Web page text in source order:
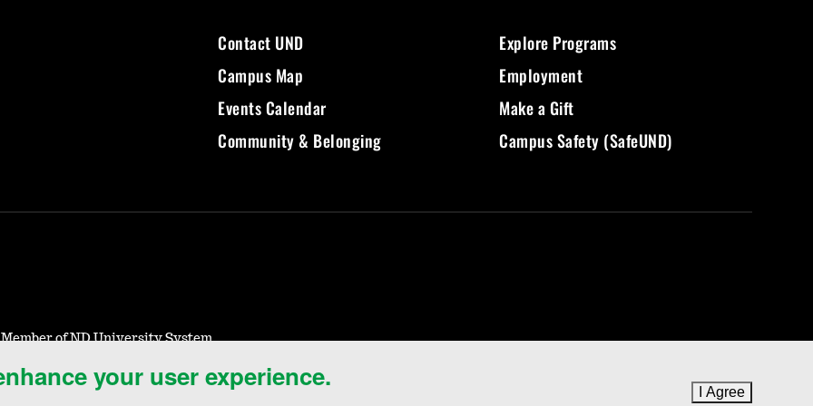
your user experience. I Agreeto cookie
Contact UND
Campus Map
Events Calendar
Community & Belonging
Explore Programs
Employment
Make a Gift
Campus Safety (SafeUND)
of ND University System
of Nondiscrimination Student Disclosure Information